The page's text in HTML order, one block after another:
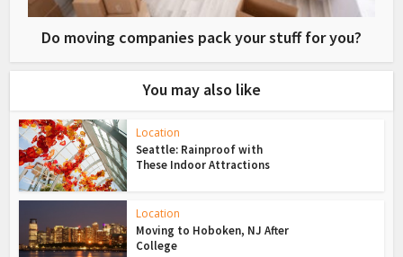
Do moving companies pack your stuff for you?
You may also like
Location
Seattle: Rainproof with
These Indoor Attractions
Location
Moving to Hoboken, NJ After
College